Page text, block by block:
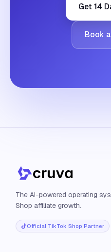
Get 14
Book
The AI-powered operating
Shop affiliate growth.
Official TikTok Shop Partner